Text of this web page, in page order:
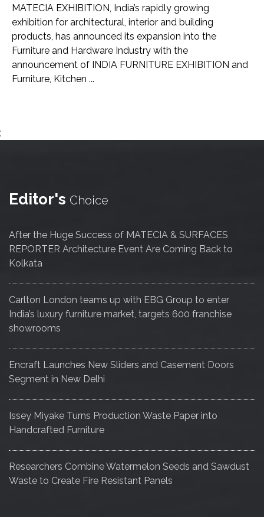
MATECIA EXHIBITION, India’s rapidly growing
exhibition for architectural, interior and building
products, has announced its expansion into the
Furniture and Hardware Industry with the
announcement of INDIA FURNITURE EXHIBITION and
Furniture, Kitchen ...
;
Editor's Choice
After the Huge Success of MATECIA & SURFACES
REPORTER Architecture Event Are Coming Back to
Kolkata
Carlton London teams up with EBG Group to enter
India’s luxury furniture market, targets 600 franchise
showrooms
Encraft Launches New Sliders and Casement Doors
Segment in New Delhi
Issey Miyake Turns Production Waste Paper into
Handcrafted Furniture
Researchers Combine Watermelon Seeds and Sawdust
Waste to Create Fire Resistant Panels